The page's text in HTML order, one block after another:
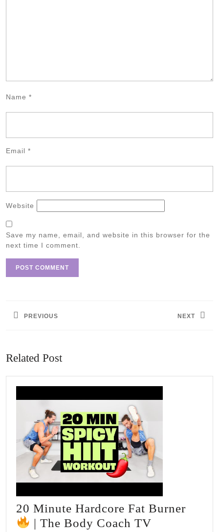
Name *
Email *
Website
Save my name, email, and website in this browser for the
next time I comment.
PREVIOUS NEXT
Related Post
20 Minute Hardcore Fat Burner
| The Body Coach TV20